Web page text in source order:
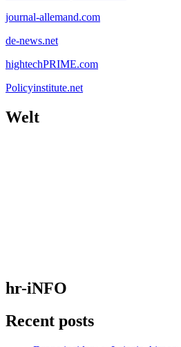
journal-allemand.com
de-news.net
hightechPRIME.com
Policyinstitute.net
Welt
hr-iNFO
Recent posts